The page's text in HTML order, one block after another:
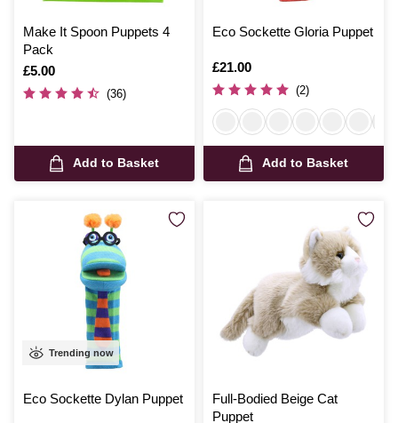
Make It Spoon Puppets 4
Pack
Is
£5.00
(36)
Add to Basket
Eco Sockette Gloria Puppet
Is
£21.00
(2)
Add to Basket
Trending now
Eco Sockette Dylan Puppet
Full-Bodied Beige Cat
Puppet